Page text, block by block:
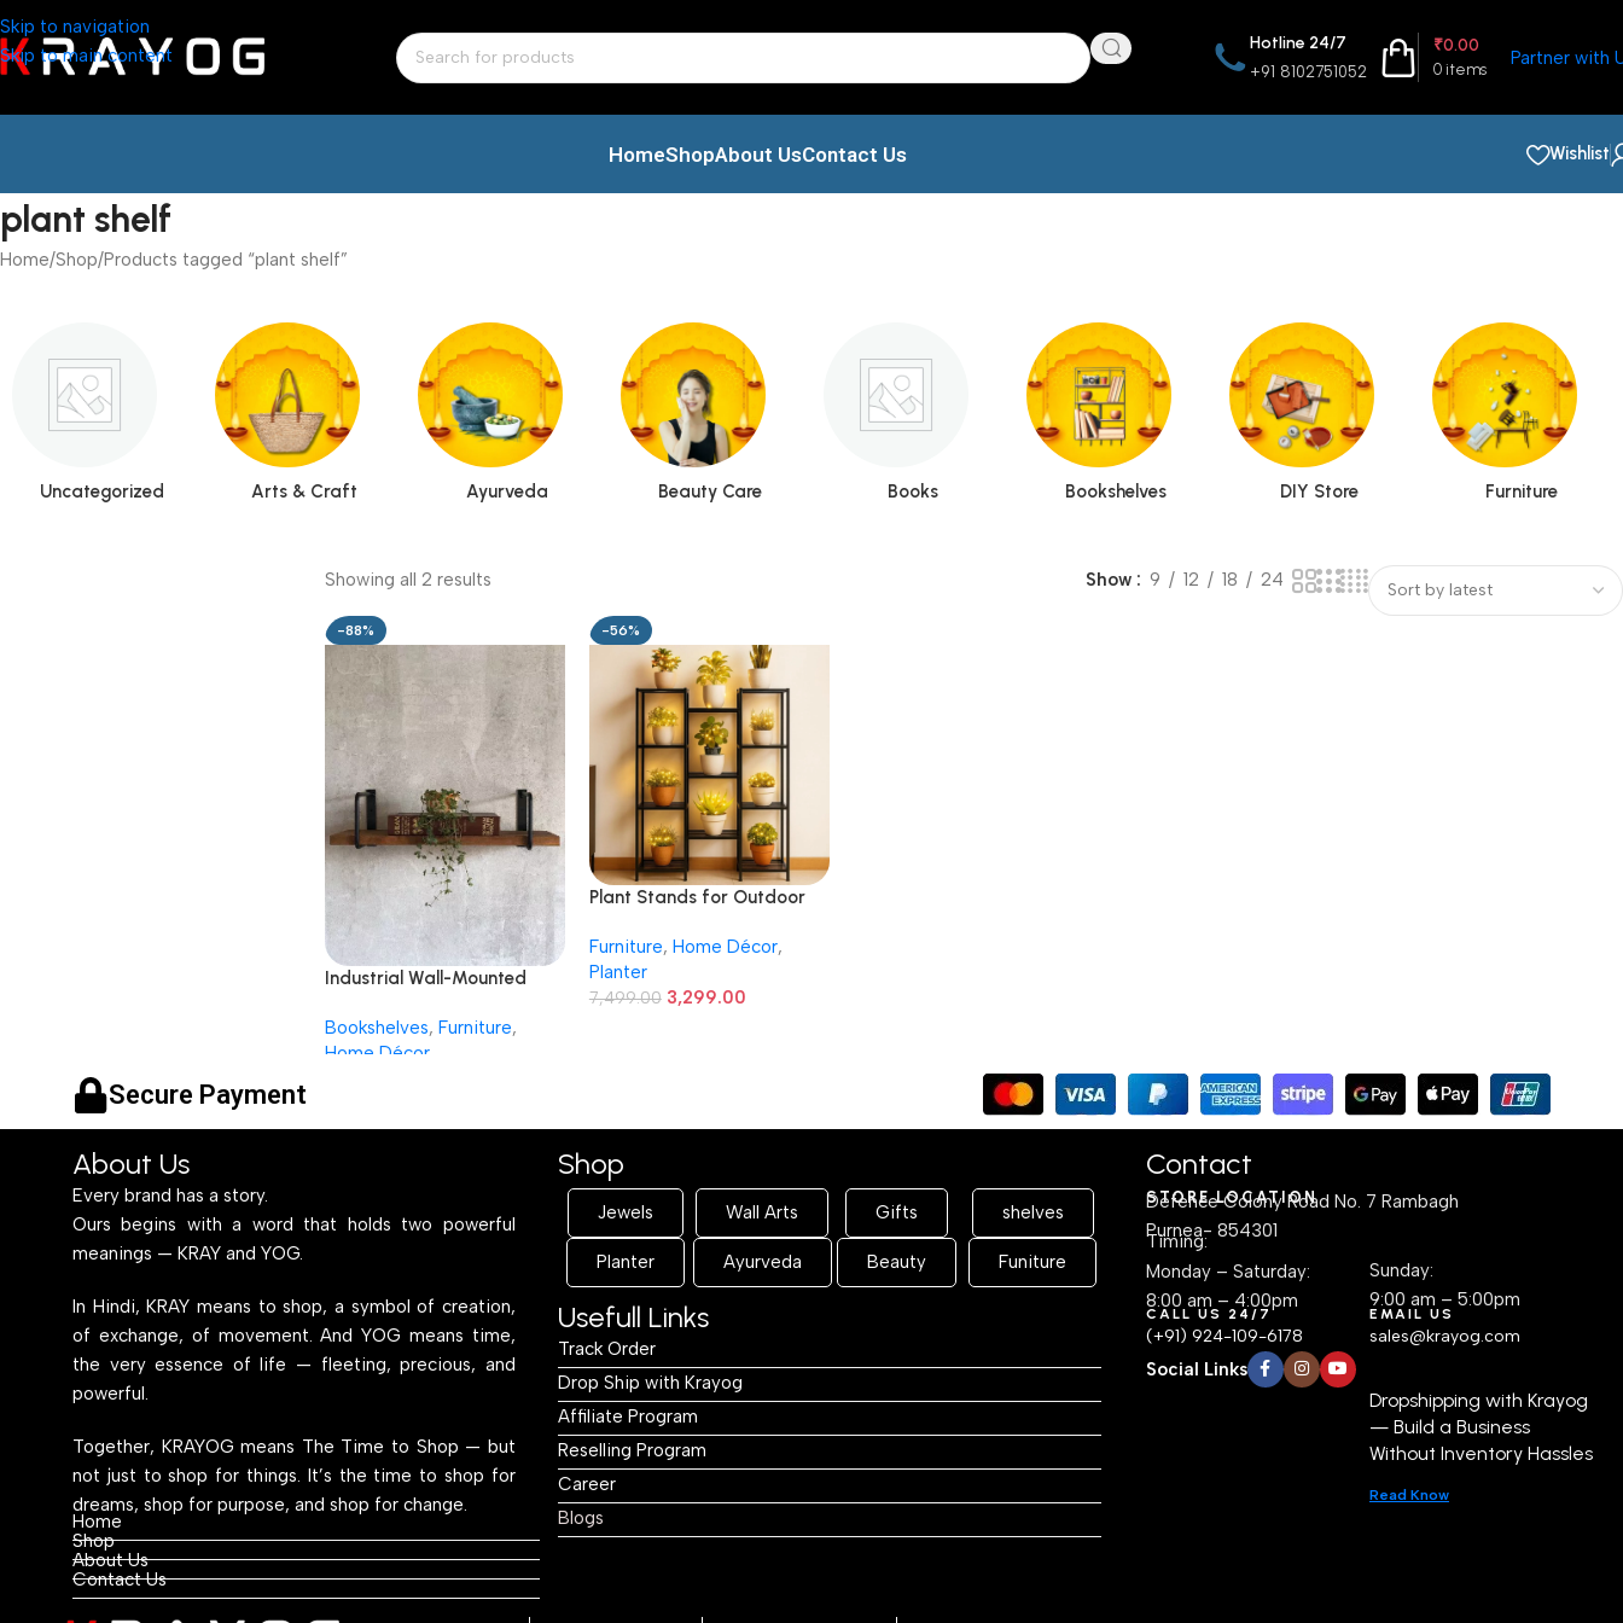
Skip to navigation
Skip to main content
Hotline 24/7
+91 8102751052 0 items
₹0.00
Partner with
HomeShopAbout UsContact Us Wishlist
plant shelf
Home Shop Products tagged “plant shelf”
Uncategorized Arts & Craft Ayurveda Beauty Care Books Bookshelves DIY Store Furniture
Showing all 2 results Show 9 12 18 24
-88%
Industrial Wall-Mounted
Frame
Bookshelves, Furniture,
Home Décor
-56%
Plant Stands for Outdoor
for Indoor Plants, Large
Metal Planter Stand for
Living Room, home decor,
Furniture, Home Décor,
Planter
7,499.00 3,299.00
Secure Payment
About Us
Every brand has a story.
Ours begins with a word that holds two powerful
meanings — KRAY and YOG.
In Hindi, KRAY means to shop, a symbol of creation,
of exchange, of movement. And YOG means time,
the very essence of life — fleeting, precious, and
powerful.
Together, KRAYOG means The Time to Shop — but
not just to shop for things. It’s the time to shop for
dreams, shop for purpose, and shop for change.
Home
Shop
About Us
Contact Us
Shop
Jewels
Planter
Wall Arts
Ayurveda
Gifts
Beauty
shelves
Funiture
Usefull Links
Track Order
Drop Ship with Krayog
Affiliate Program
Reselling Program
Career
Blogs
Contact
STORE LOCATION
Defence Colony Road No. 7 Rambagh
Purnea- 854301
Timing:
Monday – Saturday:
8:00 am – 4:00pm
Sunday:
9:00 am – 5:00pm
CALL US 24/7
(+91) 924-109-6178
EMAIL US
sales@krayog.com
Social Links
Dropshipping with Krayog
— Build a Business
Without Inventory Hassles
Read Know